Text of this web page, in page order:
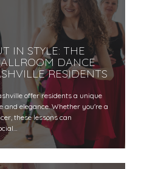
IN STYLE: THE
DANCE
RESIDENTS
offer residents a unique
elegance. Whether you're a
these lessons can